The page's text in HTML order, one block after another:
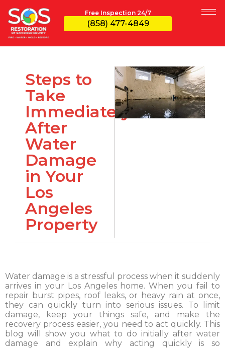
Free Inspection 24/7
(858) 477-4849
Steps to
Take
Immediately
After
Water
Damage
in Your
Los
Angeles
Property
Water damage is a stressful process when it suddenly
arrives in your Los Angeles home. When you fail to
repair burst pipes, roof leaks, or heavy rain at once,
they can quickly turn into serious issues. To limit
damage, keep your things safe, and make the
recovery process easier, you need to act quickly. This
blog will show you what to do initially after water
damage and explain why acting quickly is so